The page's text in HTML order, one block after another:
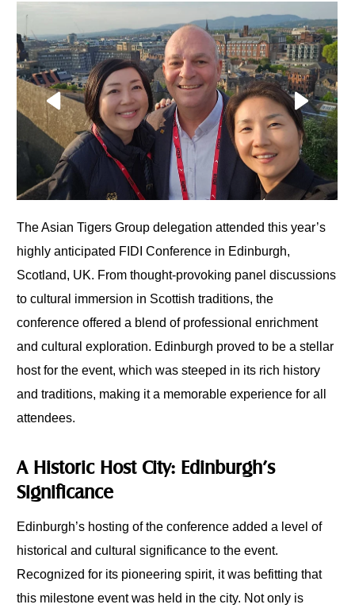
The Asian Tigers Group delegation attended this year’s
highly anticipated FIDI Conference in Edinburgh,
Scotland, UK. From thought-provoking panel discussions
to cultural immersion in Scottish traditions, the
conference offered a blend of professional enrichment
and cultural exploration. Edinburgh proved to be a stellar
host for the event, which was steeped in its rich history
and traditions, making it a memorable experience for all
attendees.
A Historic Host City: Edinburgh’s
Significance
Edinburgh’s hosting of the conference added a level of
historical and cultural significance to the event.
Recognized for its pioneering spirit, it was befitting that
this milestone event was held in the city. Not only is